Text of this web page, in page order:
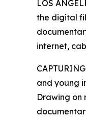
LOS
the digital
internet,
and young
Drawing on